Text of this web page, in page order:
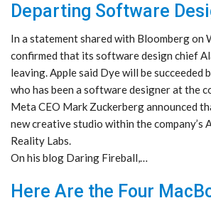
Departing Software
In a statement shared with Bloomberg on
confirmed that its software design chief
leaving. Apple said Dye will be succeeded
who has been a software designer at the
Meta CEO Mark Zuckerberg announced
new creative studio within the company’s
Reality Labs.
On his blog Daring Fireball,…
Here Are the Four